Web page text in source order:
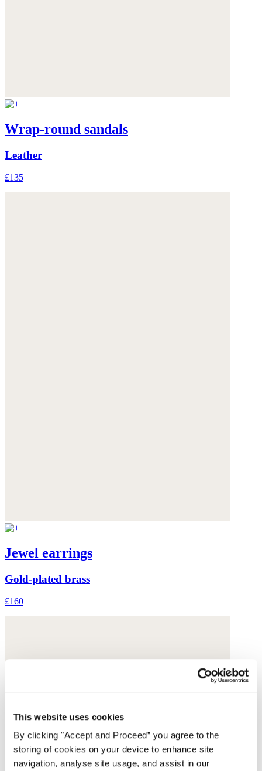
This website uses cookies
By clicking "Accept and Proceed” you agree to the
storing of cookies on your device to enhance site
navigation, analyse site usage, and assist in our
Wrap-round sandals
Leather
£135
Jewel earrings
Gold-plated brass
£160